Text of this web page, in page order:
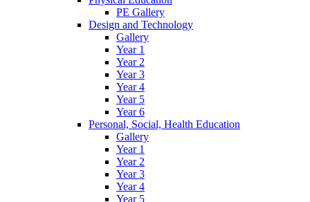
PE Gallery
Design and Technology
Gallery
Year 1
Year 2
Year 3
Year 4
Year 5
Year 6
Personal, Social, Health Education
Gallery
Year 1
Year 2
Year 3
Year 4
Year 5